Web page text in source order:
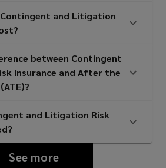
Contingent and Litigation
between Contingent
Insurance and After the
and Litigation Risk
See more